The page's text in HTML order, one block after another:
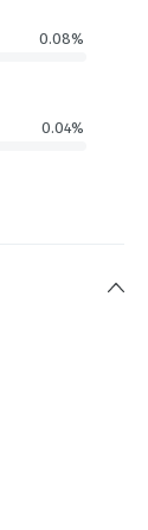
0.08%
0.04%